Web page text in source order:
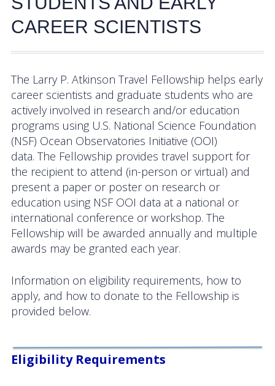
Pioneer MAB Array Relocation
OOIFB & Committee Activities Timeline
Action Items
Meetings and Events
2026 OOIFB Community Workshop: Global
Arrays
OOIFB Roundtable on Ocean Observing
2026 IFCB Webinar Series
OOIFB Town Hall at OSM 2026
OOIFB Town Hall at AGU 2025
2025 OOIFB Summer School on Acoustics
CAREER SCIENTISTS
The Larry P. Atkinson Travel Fellowship helps early
career scientists and graduate students who are
actively involved in research and/or education
programs using U.S. National Science Foundation
(NSF) Ocean Observatories Initiative (OOI)
data. The Fellowship provides travel support for
the recipient to attend (in-person or virtual) and
present a paper or poster on research or
education using NSF OOI data at a national or
international conference or workshop. The
Fellowship will be awarded annually and multiple
awards may be granted each year.
Information on eligibility requirements, how to
apply, and how to donate to the Fellowship is
provided below.
Eligibility Requirements